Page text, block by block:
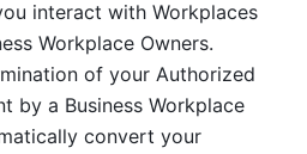
interact with Workplaces
Workplace Owners.
of your Authorized
by a Business Workplace
convert your